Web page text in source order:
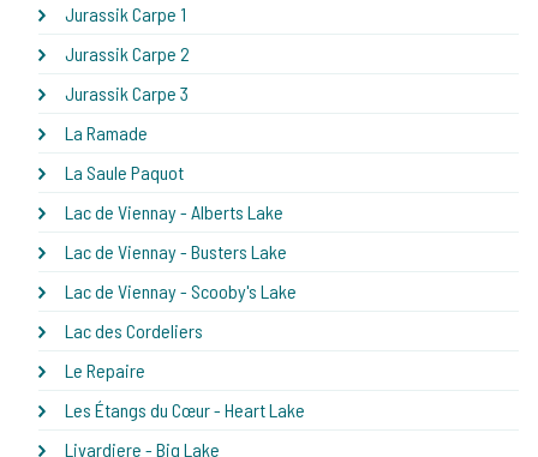
Jurassik Carpe 1
Jurassik Carpe 2
Jurassik Carpe 3
La Ramade
La Saule Paquot
Lac de Viennay - Alberts Lake
Lac de Viennay - Busters Lake
Lac de Viennay - Scooby's Lake
Lac des Cordeliers
Le Repaire
Les Étangs du Cœur - Heart Lake
Livardiere - Big Lake